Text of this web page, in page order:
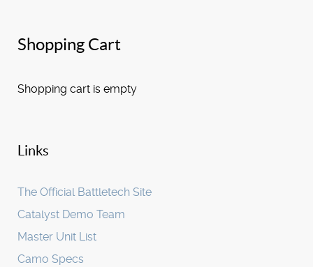
Shopping Cart
Shopping cart is empty
Links
The Official Battletech Site
Catalyst Demo Team
Master Unit List
Camo Specs